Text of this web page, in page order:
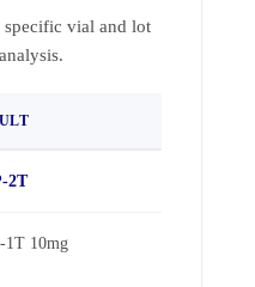
vial and lot
2T
1T 10mg